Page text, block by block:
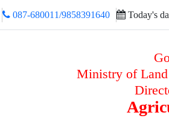
087-680011/9858391640 Today's
Ministry of Land